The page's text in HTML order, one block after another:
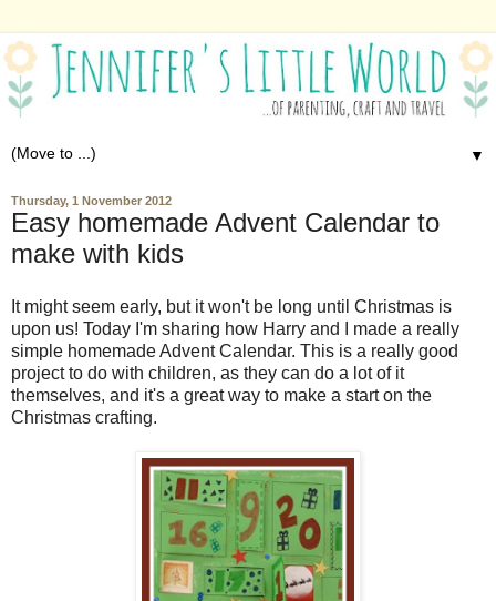
▼
Thursday, 1 November 2012
Easy homemade Advent Calendar to
make with kids
It might seem early, but it won't be long until Christmas is
upon us! Today I'm sharing how Harry and I made a really
simple homemade Advent Calendar. This is a really good
project to do with children, as they can do a lot of it
themselves, and it's a great way to make a start on the
Christmas crafting.